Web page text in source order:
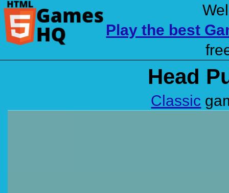
Play the best
Head
Classic